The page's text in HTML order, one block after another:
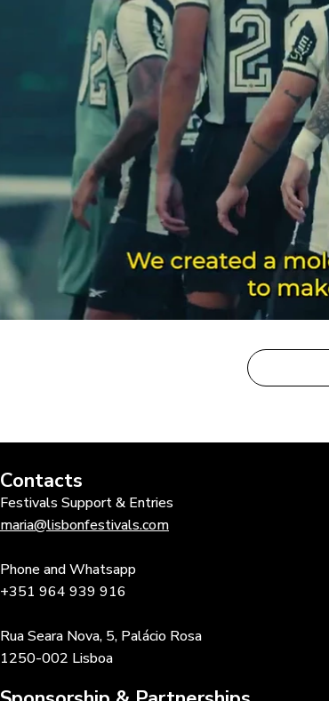
Contacts
Festivals Support & Entries
maria@lisbonfestivals.com
Phone and Whatsapp
+351 964 939 916
Rua Seara Nova, 5, Palácio Rosa
1250-002 Lisboa